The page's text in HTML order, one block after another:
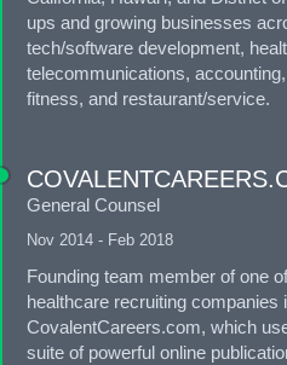
ups and growing businesses
tech/software development,
telecommunications,
fitness, and restaurant/service.
General Counsel
Nov 2014 - Feb 2018
Founding team member of one
healthcare recruiting companies
CovalentCareers.com, which
suite of powerful online